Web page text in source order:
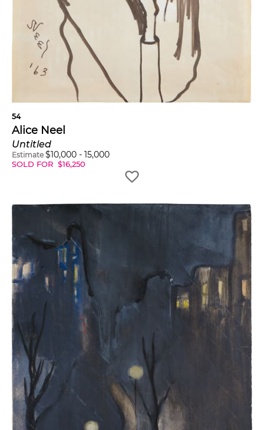
54
Alice Neel
Untitled
Estimate $10,000 - 15,000
SOLD FOR $16,250